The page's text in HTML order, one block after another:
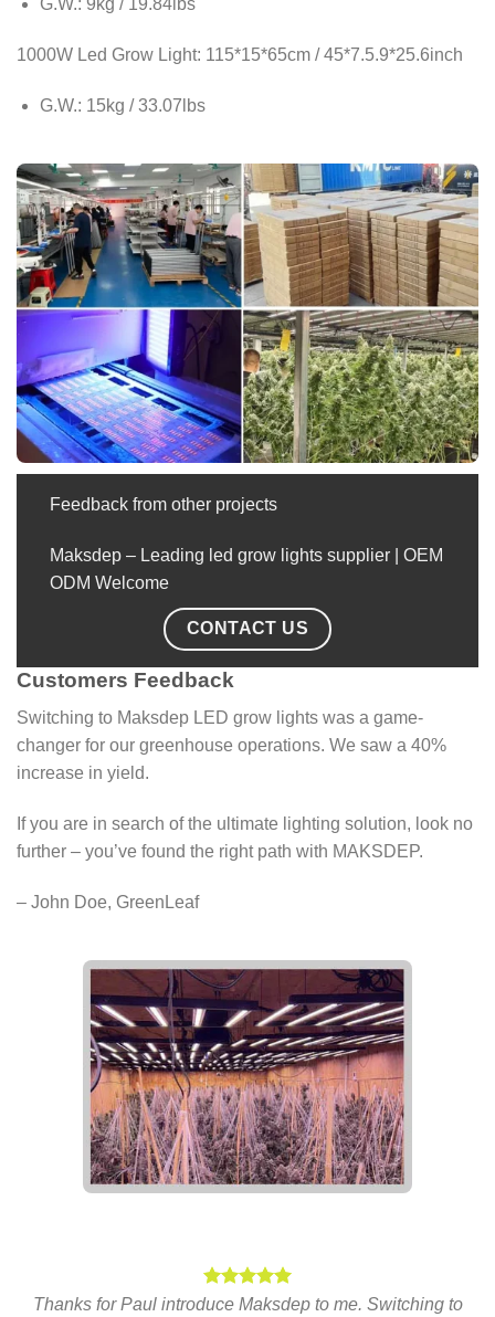
G.W.: 9kg / 19.84lbs
1000W Led Grow Light: 115*15*65cm / 45*7.5.9*25.6inch
G.W.: 15kg / 33.07lbs
Feedback from other projects
Maksdep – Leading led grow lights supplier | OEM
ODM Welcome
CONTACT US
Customers Feedback
Switching to Maksdep LED grow lights was a game-
changer for our greenhouse operations. We saw a 40%
increase in yield.
If you are in search of the ultimate lighting solution, look no
further – you’ve found the right path with MAKSDEP.
– John Doe, GreenLeaf
Thanks for Paul introduce Maksdep to me. Switching to